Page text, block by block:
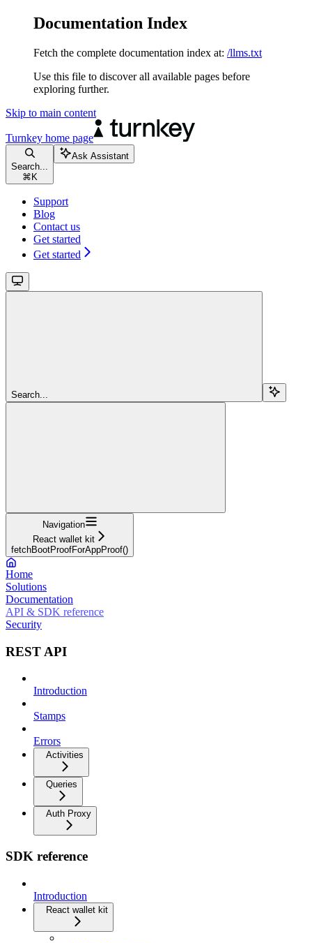
Documentation Index
Fetch the complete documentation index at: /llms.txt
Use this file to discover all available pages before
exploring further.
Skip to main content
Turnkey home page
Search...
⌘ K
Ask Assistant
Support
Blog
Contact us
Get started
Get started
Search...
Navigation
React wallet kit
fetchBootProofForAppProof()
Home
Solutions
Documentation
API & SDK reference
Security
REST API
Introduction
Stamps
Errors
Activities
Queries
Auth Proxy
SDK reference
Introduction
React wallet kit